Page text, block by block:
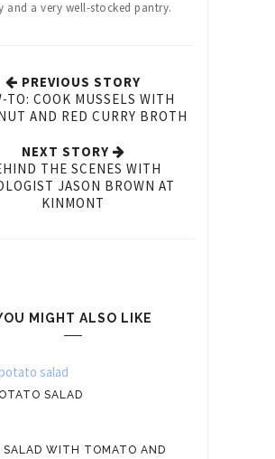
and a very well-stocked pantry.
PREVIOUS STORY
TO: COOK MUSSELS WITH
AND RED CURRY BROTH
NEXT STORY
THE SCENES WITH
JASON BROWN AT
KINMONT
MIGHT ALSO LIKE
SALAD
SALAD WITH TOMATO AND